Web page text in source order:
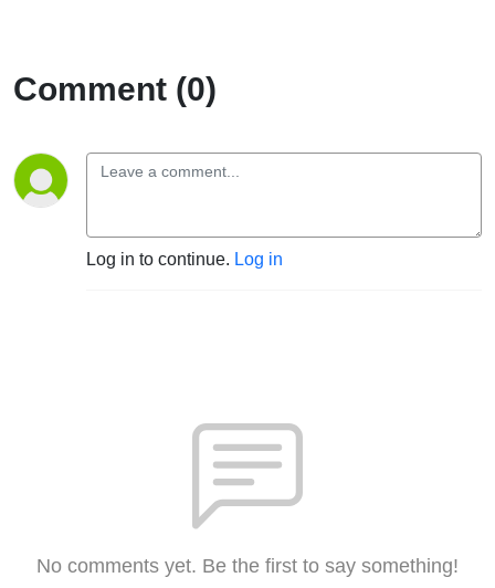
Comment (0)
Log in to continue. Log in
No comments yet. Be the first to say something!